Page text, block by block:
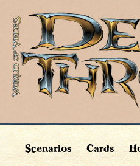
Scenarios Cards